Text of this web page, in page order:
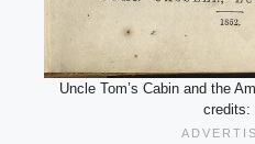
Uncle Tom’s Cabin and the
credits: